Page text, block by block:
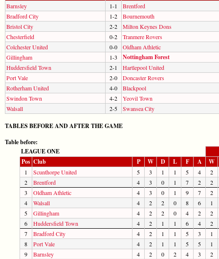
Barnsley 1-1
Brentford
Bradford City
1-2
Bournemouth
Bristol City
2-2
Milton Keynes Dons
Chesterfield
0-2
Tranmere Rovers
Colchester United
0-0
Oldham Athletic
Gillingham
1-3 Nottingham Forest
Huddersfield Town 2-1
Hartlepool United
Port Vale
2-0
Doncaster Rovers
Rotherham United
4-0
Blackpool
Swindon Town
4-2
Yeovil Town
Walsall
2-5 Swansea City
TABLES BEFORE AND AFTER THE GAME
Table before:
LEAGUE ONE
Pos Club P W D L F A W
1 Scunthorpe United 5 3 1 1 5 4
2
2
Brentford 4 3 0 1 7 2
2
3
Oldham Athletic 4 3 0 1 9 7
2
4
Walsall 4 2 2 0 8 6
1
5
Gillingham 4 2 2 0 4 2
2
6
Huddersfield Town 4 2 1 1 6 4
2
7
Bradford City 4 2 1 1 5 3
1
8
Port Vale 4 2 1 1 5 5
1
9
Barnsley 4 2 0 2 4 3
2